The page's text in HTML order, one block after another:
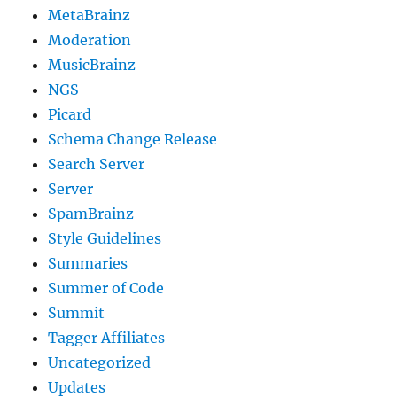
MetaBrainz
Moderation
MusicBrainz
NGS
Picard
Schema Change Release
Search Server
Server
SpamBrainz
Style Guidelines
Summaries
Summer of Code
Summit
Tagger Affiliates
Uncategorized
Updates